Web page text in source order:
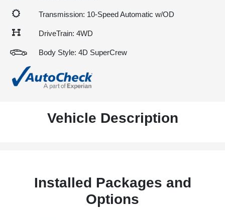
Transmission: 10-Speed Automatic w/OD
DriveTrain: 4WD
Body Style: 4D SuperCrew
Vehicle Description
Installed Packages and
Options